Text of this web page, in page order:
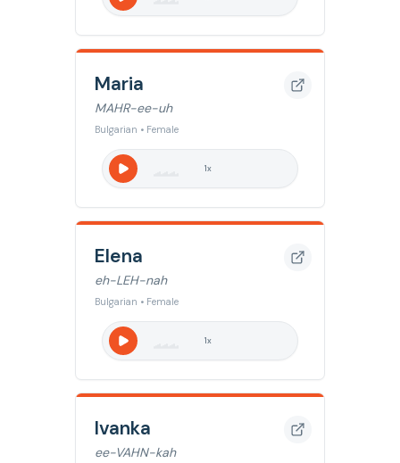
Maria
MAHR-ee-uh
Bulgarian • Female
1x
Elena
eh-LEH-nah
Bulgarian • Female
1x
Ivanka
ee-VAHN-kah